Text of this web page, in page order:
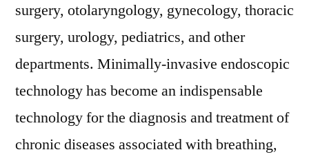
surgery, otolaryngology, gynecology, thoracic
surgery, urology, pediatrics, and other
departments. Minimally-invasive endoscopic
technology has become an indispensable
technology for the diagnosis and treatment of
chronic diseases associated with breathing,